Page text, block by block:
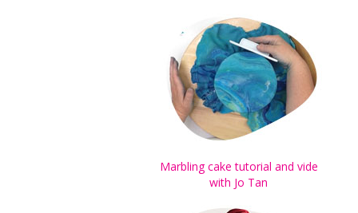
Marbling cake tutorial and vide
with Jo Tan